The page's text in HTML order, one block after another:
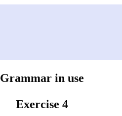
Grammar in use
Exercise 4